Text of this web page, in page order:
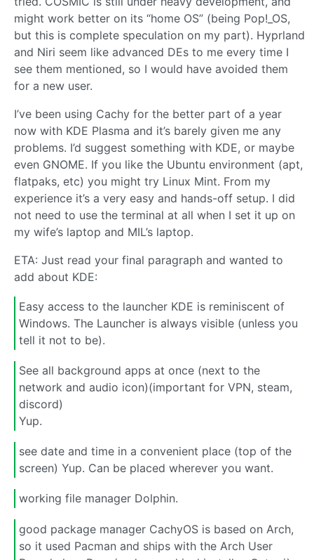
might work better on its “home OS” (being Pop!_OS,
but this is complete speculation on my part). Hyprland
and Niri seem like advanced DEs to me every time I
see them mentioned, so I would have avoided them
for a new user.
I’ve been using Cachy for the better part of a year
now with KDE Plasma and it’s barely given me any
problems. I’d suggest something with KDE, or maybe
even GNOME. If you like the Ubuntu environment (apt,
flatpaks, etc) you might try Linux Mint. From my
experience it’s a very easy and hands-off setup. I did
not need to use the terminal at all when I set it up on
my wife’s laptop and MIL’s laptop.
ETA: Just read your final paragraph and wanted to
add about KDE:
Easy access to the launcher KDE is reminiscent of
Windows. The Launcher is always visible (unless you
tell it not to be).
See all background apps at once (next to the
network and audio icon)(important for VPN, steam,
discord)
Yup.
see date and time in a convenient place (top of the
screen) Yup. Can be placed wherever you want.
working file manager Dolphin.
good package manager CachyOS is based on Arch,
so it used Pacman and ships with the Arch User